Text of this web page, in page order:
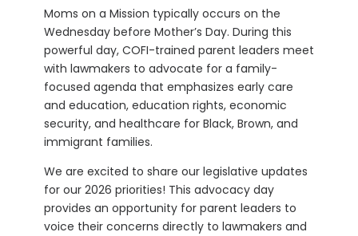
Moms on a Mission typically occurs on the
Wednesday before Mother’s Day. During this
powerful day, COFI-trained parent leaders meet
with lawmakers to advocate for a family-
focused agenda that emphasizes early care
and education, education rights, economic
security, and healthcare for Black, Brown, and
immigrant families.
We are excited to share our legislative updates
for our 2026 priorities! This advocacy day
provides an opportunity for parent leaders to
voice their concerns directly to lawmakers and